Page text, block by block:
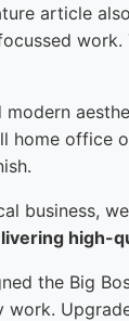
article
modern
home office
business,
high-
the Big
work.